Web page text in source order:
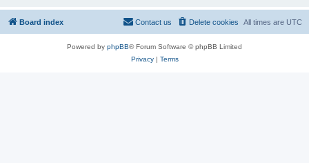
Board index All times are UTC
Delete cookies
Contact us
Powered by phpBB® Forum Software © phpBB Limited
Privacy| Terms